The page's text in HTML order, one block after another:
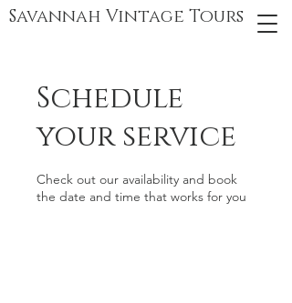
Savannah Vintage Tours
Schedule
your service
Check out our availability and book
the date and time that works for you